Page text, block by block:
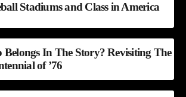
Stadiums and Class in America
Belongs In The Story? Revisiting The
of ’76